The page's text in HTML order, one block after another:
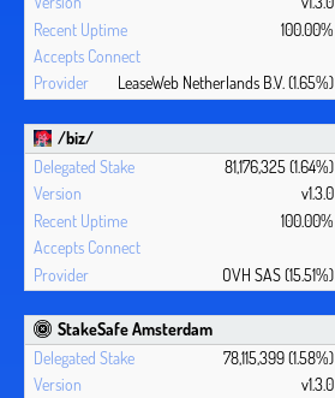
100.00%
LeaseWeb Netherlands B.V. (1.65%)
/biz/
81,176,325 (1.64%)
v1.3.0
100.00%
OVH SAS (15.51%)
StakeSafe Amsterdam
78,115,399 (1.58%)
v1.3.0